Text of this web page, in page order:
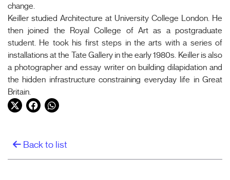
change.
Keiller studied Architecture at University College London. He
then joined the Royal College of Art as a postgraduate
student. He took his first steps in the arts with a series of
installations at the Tate Gallery in the early 1980s. Keiller is also
a photographer and essay writer on building dilapidation and
the hidden infrastructure constraining everyday life in Great
Britain.
Twitter
Facebook
WhatsApp
Back to list